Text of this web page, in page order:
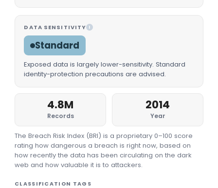
DATA SENSITIVITY I
Standard
Exposed data is largely lower-sensitivity. Standard
identity-protection precautions are advised.
4.8M
Records
2014
Year
The Breach Risk Index (BRI) is a proprietary 0–100 score
rating how dangerous a breach is right now, based on
how recently the data has been circulating on the dark
web and how valuable it is to attackers.
CLASSIFICATION TAGS